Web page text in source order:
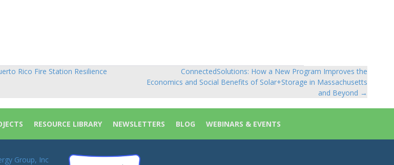
Rico Fire Station Resilience
ConnectedSolutions: How a New Program Improves the
Economics and Social Benefits of Solar+Storage in Massachusetts
and Beyond →
RESOURCE LIBRARY NEWSLETTERS BLOG WEBINARS & EVENTS